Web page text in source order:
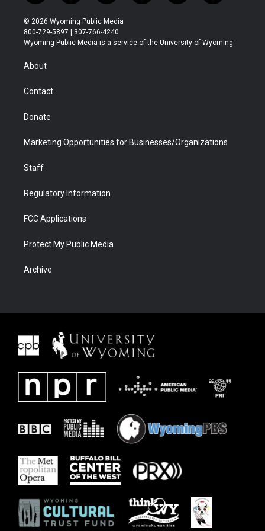
w
i
t
t
r
n
s
t
a
o
u
t
u
l
b
a
b
i
e
© 2026 Wyoming Public Media
800-729-5897 | 307-766-4240
Wyoming Public Media is a service of the University of Wyoming
About
Contact
Donate
Marketing Opportunities for Businesses/Organizations
Staff
Regulatory Information
FCC Applications
Protect My Public Media
Archive